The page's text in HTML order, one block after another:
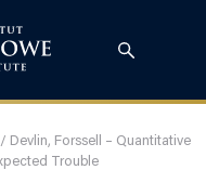
/ Devlin, Forssell – Quantitative
Trouble